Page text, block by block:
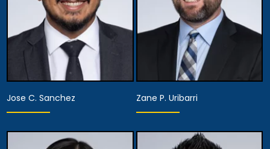
Jose C. Sanchez Zane P. Uribarri